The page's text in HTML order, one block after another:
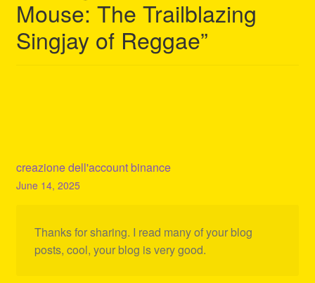
Mouse: The Trailblazing
Singjay of Reggae”
creazione dell'account binance
June 14, 2025
Thanks for sharing. I read many of your blog
posts, cool, your blog is very good.